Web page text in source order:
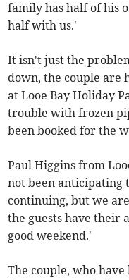
family has half of his
half with us.'
It isn't just the
down, the couple are
at Looe Bay Holiday
trouble with frozen
been booked for the
Paul Higgins from
not been anticipating
continuing, but we
the guests have their
good weekend.'
The couple, who